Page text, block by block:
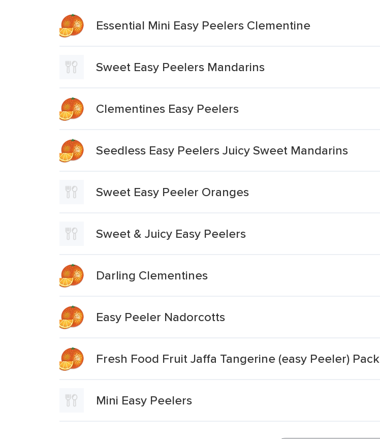
Essential Mini Easy Peelers Clementine
Sweet Easy Peelers Mandarins
Clementines Easy Peelers
Seedless Easy Peelers Juicy Sweet Mandarins
Sweet Easy Peeler Oranges
Sweet & Juicy Easy Peelers
Darling Clementines
Easy Peeler Nadorcotts
Fresh Food Fruit Jaffa Tangerine (easy Peeler) Pack
Mini Easy Peelers